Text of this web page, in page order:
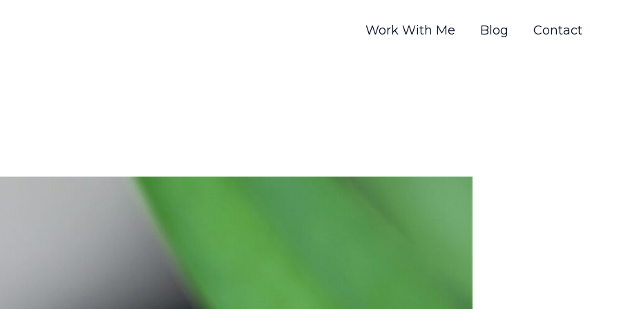
Work With Me Blog Contact